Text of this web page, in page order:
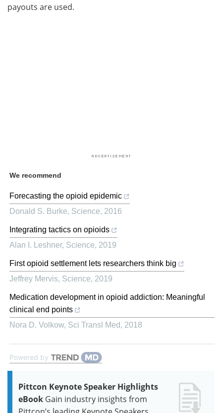
payouts are used.
We recommend
Forecasting the opioid epidemic
Donald S. Burke, Science, 2016
Integrating tactics on opioids
Alan I. Leshner, Science, 2019
First opioid settlement lets researchers think big
Jeffrey Mervis, Science, 2019
Medication development in opioid addiction: Meaningful
clinical end points
Nora D. Volkow, Sci Transl Med, 2018
Powered by
Pittcon Keynote Speaker Highlights
eBook Gain industry insights from